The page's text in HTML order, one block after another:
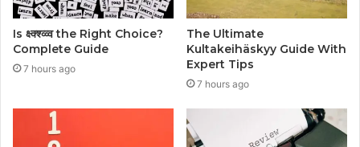
Is क्ष्क्श्व्व्व the Right Choice?
Complete Guide
7 hours ago
The Ultimate
Kultakeihäskyy Guide With
Expert Tips
7 hours ago